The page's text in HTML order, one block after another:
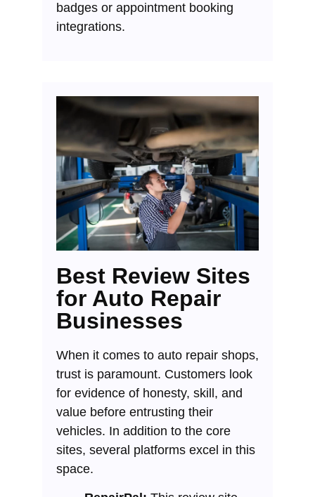
badges or appointment booking
integrations.
Best Review Sites
for Auto Repair
Businesses
When it comes to auto repair shops,
trust is paramount. Customers look
for evidence of honesty, skill, and
value before entrusting their
vehicles. In addition to the core
sites, several platforms excel in this
space.